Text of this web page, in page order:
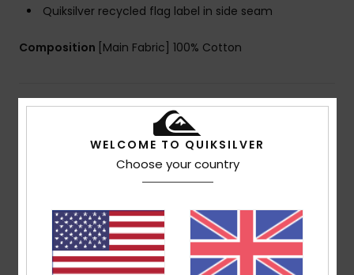
Quiksilver recycled flag label in side seam
Composition [Main Fabric] 100% Cotton
Shipping & Returns
Customer Reviews
Average Score
WELCOME TO QUIKSILVER
Choose your country